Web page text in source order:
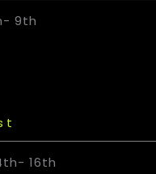
9th
16th